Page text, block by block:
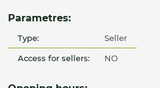
Parametres:
Type: Seller
Access for sellers: NO